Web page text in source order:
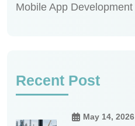
Mobile App Development
Recent Post
May 14, 2026